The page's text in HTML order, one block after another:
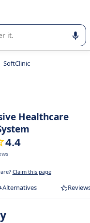
of enterprise
SoftClinic
Healthcare
4.4
Claim this page
Alternatives